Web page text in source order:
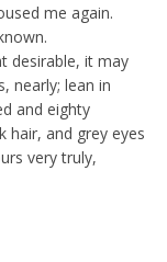
me again.
desirable, it may
nearly; lean in
and eighty
hair, and grey eyes
very truly,